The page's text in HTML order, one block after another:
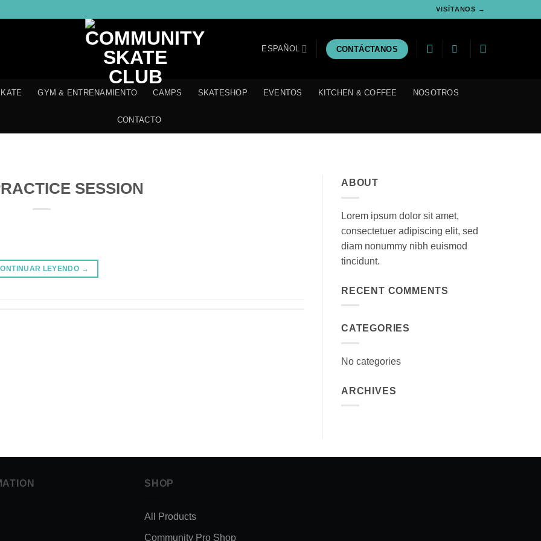
VISÍTANOS →
ESPAÑOL CONTÁCTANOS
GYM & ENTRENAMIENTO CAMPS SKATESHOP EVENTOS KITCHEN & COFFEE NOSOTROS
CONTACTO
SESSION
LEYENDO →
ABOUT
Lorem ipsum dolor sit amet,
consectetuer adipiscing elit, sed
diam nonummy nibh euismod
tincidunt.
RECENT COMMENTS
CATEGORIES
No categories
ARCHIVES
SHOP
All Products
Community Pro Shop